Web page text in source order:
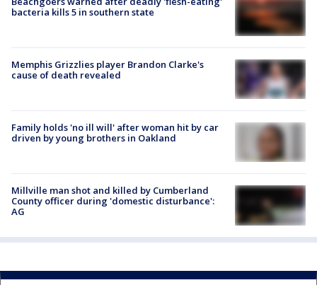
bacteria kills 5 in southern state
Memphis Grizzlies player Brandon Clarke's
cause of death revealed
Family holds 'no ill will' after woman hit by car
driven by young brothers in Oakland
Millville man shot and killed by Cumberland
County officer during 'domestic disturbance':
AG